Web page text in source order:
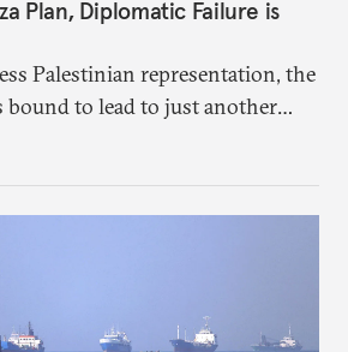
Plan, Diplomatic Failure is
Palestinian representation, the
bound to lead to just another